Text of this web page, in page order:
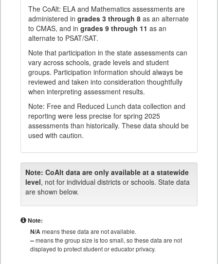
The CoAlt: ELA and Mathematics assessments are
administered in grades 3 through 8 as an alternate
to CMAS, and in grades 9 through 11 as an
alternate to PSAT/SAT.
Note that participation in the state assessments can
vary across schools, grade levels and student
groups. Participation information should always be
reviewed and taken into consideration thoughtfully
when interpreting assessment results.
Note: Free and Reduced Lunch data collection and
reporting were less precise for spring 2025
assessments than historically. These data should be
used with caution.
Note: CoAlt data are only available at a statewide
level, not for individual districts or schools. State data
are shown below.
Note:
N/Ameans these data are not available.
--means the group size is too small, so these data are not
displayed to protect student or educator privacy.